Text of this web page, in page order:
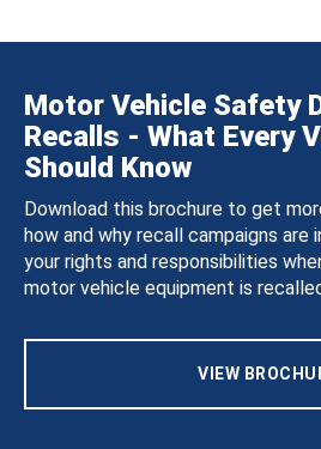
Motor Vehicle Safety
Recalls - What Every
Should Know
Download this brochure to get
how and why recall campaigns are
your rights and responsibilities
motor vehicle equipment is
VIEW